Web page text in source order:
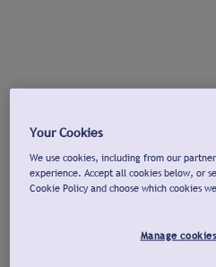
Your Cookies
We use cookies, including from our
experience. Accept all cookies below, or
Cookie Policy and choose which cookies
Manage cookies